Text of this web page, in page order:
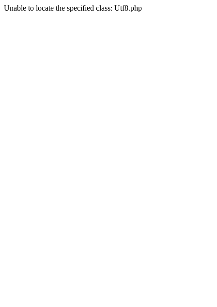
Unable to locate the specified class: Utf8.php